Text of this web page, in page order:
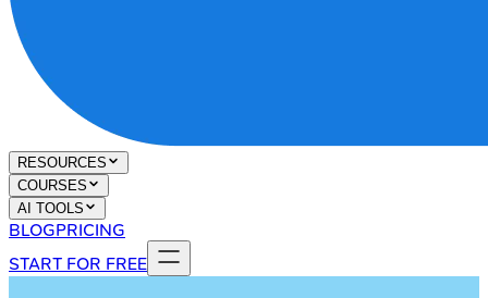
RESOURCES
COURSES
AI TOOLS
BLOGPRICING
START FOR FREE